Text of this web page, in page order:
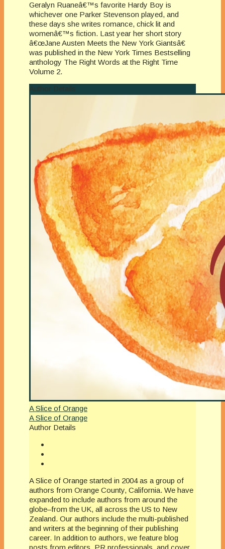
Geralyn Ruaneâ€™s favorite Hardy Boy is
whichever one Parker Stevenson played, and
these days she writes romance, chick lit and
womenâ€™s fiction. Last year her short story
â€œJane Austen Meets the New York Giantsâ€
was published in the New York Times Bestselling
anthology The Right Words at the Right Time
Volume 2.
Author Details
A Slice of Orange
A Slice of Orange
Author Details
A Slice of Orange started in 2004 as a group of
authors from Orange County, California. We have
expanded to include authors from around the
globe–from the UK, all across the US to New
Zealand. Our authors include the multi-published
and writers at the beginning of their publishing
career. In addition to authors, we feature blog